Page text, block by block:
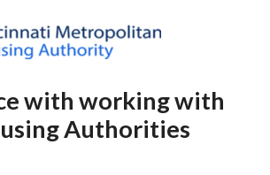
with working with
Authorities